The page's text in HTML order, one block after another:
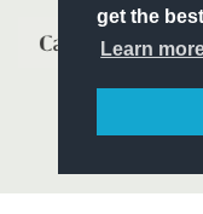
get the
Learn